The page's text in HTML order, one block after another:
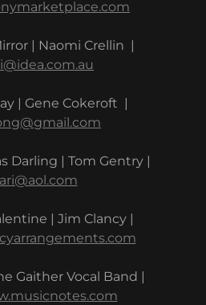
| Naomi Crellin |
| Gene Cokeroft |
Darling | Tom Gentry |
| Jim Clancy |
Gaither Vocal Band |